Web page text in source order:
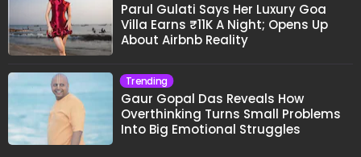
Parul Gulati Says Her Luxury Goa
Villa Earns ₹11K A Night; Opens Up
About Airbnb Reality
Trending
Gaur Gopal Das Reveals How
Overthinking Turns Small Problems
Into Big Emotional Struggles